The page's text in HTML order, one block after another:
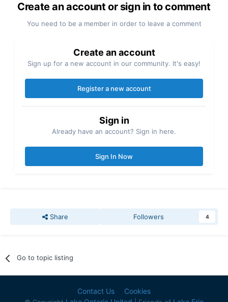
Create an account or sign in to comment
You need to be a member in order to leave a comment
Create an account
Sign up for a new account in our community. It's easy!
Register a new account
Sign in
Already have an account? Sign in here.
Sign In Now
Share Followers 4
Go to topic listing
Contact Us Cookies